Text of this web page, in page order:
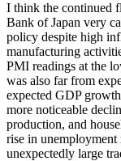
I think the continued
Bank of Japan very
policy despite high
manufacturing
PMI readings at the
was also far from
expected GDP
more noticeable
production, and
rise in unemployment
unexpectedly large